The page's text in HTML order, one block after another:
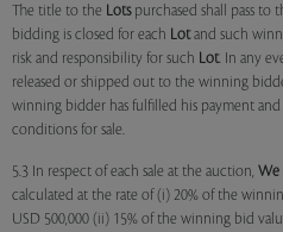
The title to the Lotspurchased shall pass to
bidding is closed for each Lotand such
risk and responsibility for such Lot. In any
released or shipped out to the winning
winning bidder has fulfilled his payment
conditions for sale.
5.3 In respect of each sale at the auction, We
calculated at the rate of (i) 20% of the
USD 500,000 (ii) 15% of the winning bid